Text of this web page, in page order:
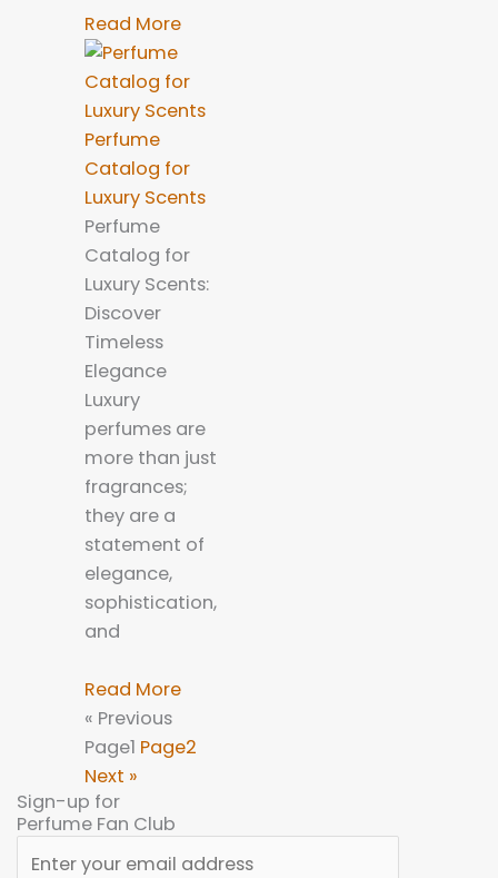
Read More
Perfume
Catalog for
Luxury Scents
Perfume
Catalog for
Luxury Scents:
Discover
Timeless
Elegance
Luxury
perfumes are
more than just
fragrances;
they are a
statement of
elegance,
sophistication,
and
Read More
« Previous
Page1 Page2
Next »
Sign-up for
Perfume Fan Club